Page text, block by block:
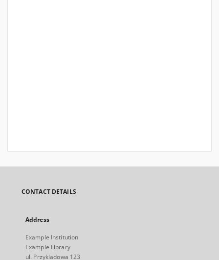
CONTACT DETAILS
Address
Example Institution
Example Library
ul. Przykladowa 123